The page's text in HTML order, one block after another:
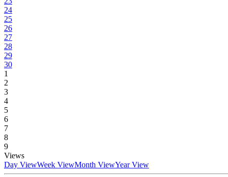
24
25
26
27
28
29
30
1
2
3
4
5
6
7
8
9
Views
Day ViewWeek ViewMonth ViewYear View